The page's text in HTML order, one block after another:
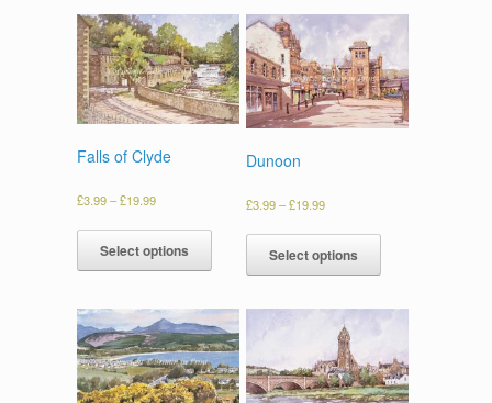
Falls of Clyde
£3.99–£19.99
Select options
Dunoon
£3.99–£19.99
Select options